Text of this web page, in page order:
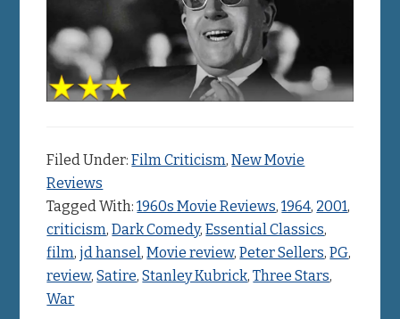
Filed Under:Film Criticism,New Movie
Reviews
Tagged With:1960s Movie Reviews,1964, 2001,
criticism,Dark Comedy,Essential Classics,
film,jd hansel,Movie review,Peter Sellers,PG,
review,Satire,Stanley Kubrick,Three Stars,
War